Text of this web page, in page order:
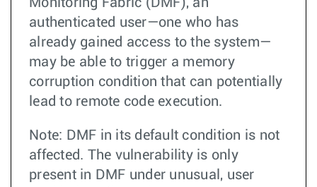
Monitoring Fabric (DMF), an
authenticated user—one who has
already gained access to the system—
may be able to trigger a memory
corruption condition that can potentially
lead to remote code execution.
Note: DMF in its default condition is not
affected. The vulnerability is only
present in DMF under unusual, user